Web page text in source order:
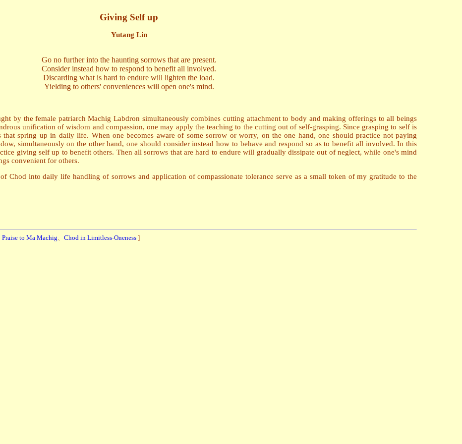
Giving Self up
Yutang Lin
Go no further into the haunting sorrows that are present.
Consider instead how to respond to benefit all involved.
Discarding what is hard to endure will lighten the load.
Yielding to others' conveniences will open one's mind.
by the female patriarch Machig Labdron simultaneously combines cutting attachment to body and making offerings to all beings
unification of wisdom and compassion, one may apply the teaching to the cutting out of self-grasping. Since grasping to self is
spring up in daily life. When one becomes aware of some sorrow or worry, on the one hand, one should practice not paying
simultaneously on the other hand, one should consider instead how to behave and respond so as to benefit all involved. In this
giving self up to benefit others. Then all sorrows that are hard to endure will gradually dissipate out of neglect, while one's mind
convenient for others.
Chod into daily life handling of sorrows and application of compassionate tolerance serve as a small token of my gratitude to the
Praise to Ma Machig、 Chod in Limitless-Oneness ]